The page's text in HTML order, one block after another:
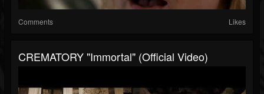
Comments Likes
CREMATORY "Immortal" (Official Video)